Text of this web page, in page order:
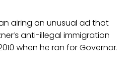
airing an unusual ad that
anti-illegal immigration
when he ran for Governor.